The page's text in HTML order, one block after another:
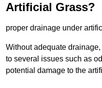
Artificial Grass?
proper drainage under
Without adequate
to several issues such as
potential damage to the